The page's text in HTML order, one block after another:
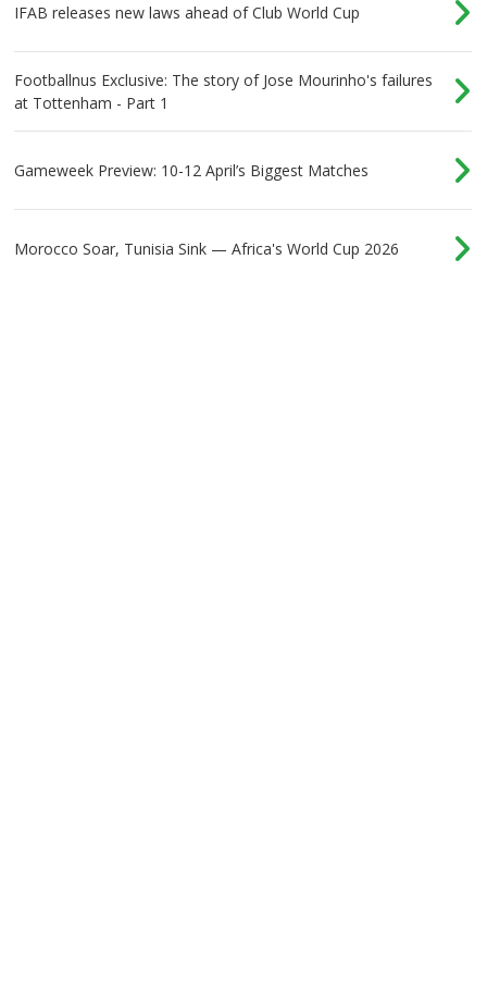
IFAB releases new laws ahead of Club World Cup
Footballnus Exclusive: The story of Jose Mourinho's failures
at Tottenham - Part 1
Gameweek Preview: 10-12 April’s Biggest Matches
Morocco Soar, Tunisia Sink — Africa's World Cup 2026